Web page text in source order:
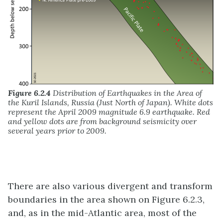
Figure 6.2.4 Distribution of Earthquakes in the Area of
the Kuril Islands, Russia (Just North of Japan). White dots
represent the April 2009 magnitude 6.9 earthquake. Red
and yellow dots are from background seismicity over
several years prior to 2009.
There are also various divergent and transform
boundaries in the area shown on Figure 6.2.3,
and, as in the mid-Atlantic area, most of the